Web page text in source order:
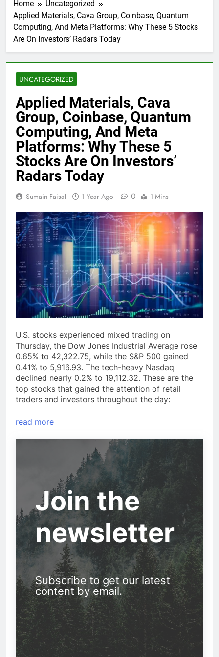
Home
Uncategorized
Applied Materials, Cava Group, Coinbase, Quantum
Computing, And Meta Platforms: Why These 5 Stocks
Are On Investors’ Radars Today
UNCATEGORIZED
Applied Materials, Cava
Group, Coinbase, Quantum
Computing, And Meta
Platforms: Why These 5
Stocks Are On Investors’
Radars Today
Sumain Faisal 1 Year Ago 0 1 Mins
U.S. stocks experienced mixed trading on
Thursday, the Dow Jones Industrial Average rose
0.65% to 42,322.75, while the S&P 500 gained
0.41% to 5,916.93. The tech-heavy Nasdaq
declined nearly 0.2% to 19,112.32. These are the
top stocks that gained the attention of retail
traders and investors throughout the day:
read more
Join the
newsletter
Subscribe to get our latest
content by email.